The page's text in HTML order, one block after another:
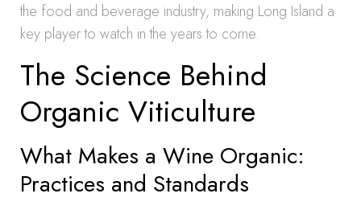
the food and beverage industry, making Long Island a
key player to watch in the years to come.
The Science Behind
Organic Viticulture
What Makes a Wine Organic:
Practices and Standards